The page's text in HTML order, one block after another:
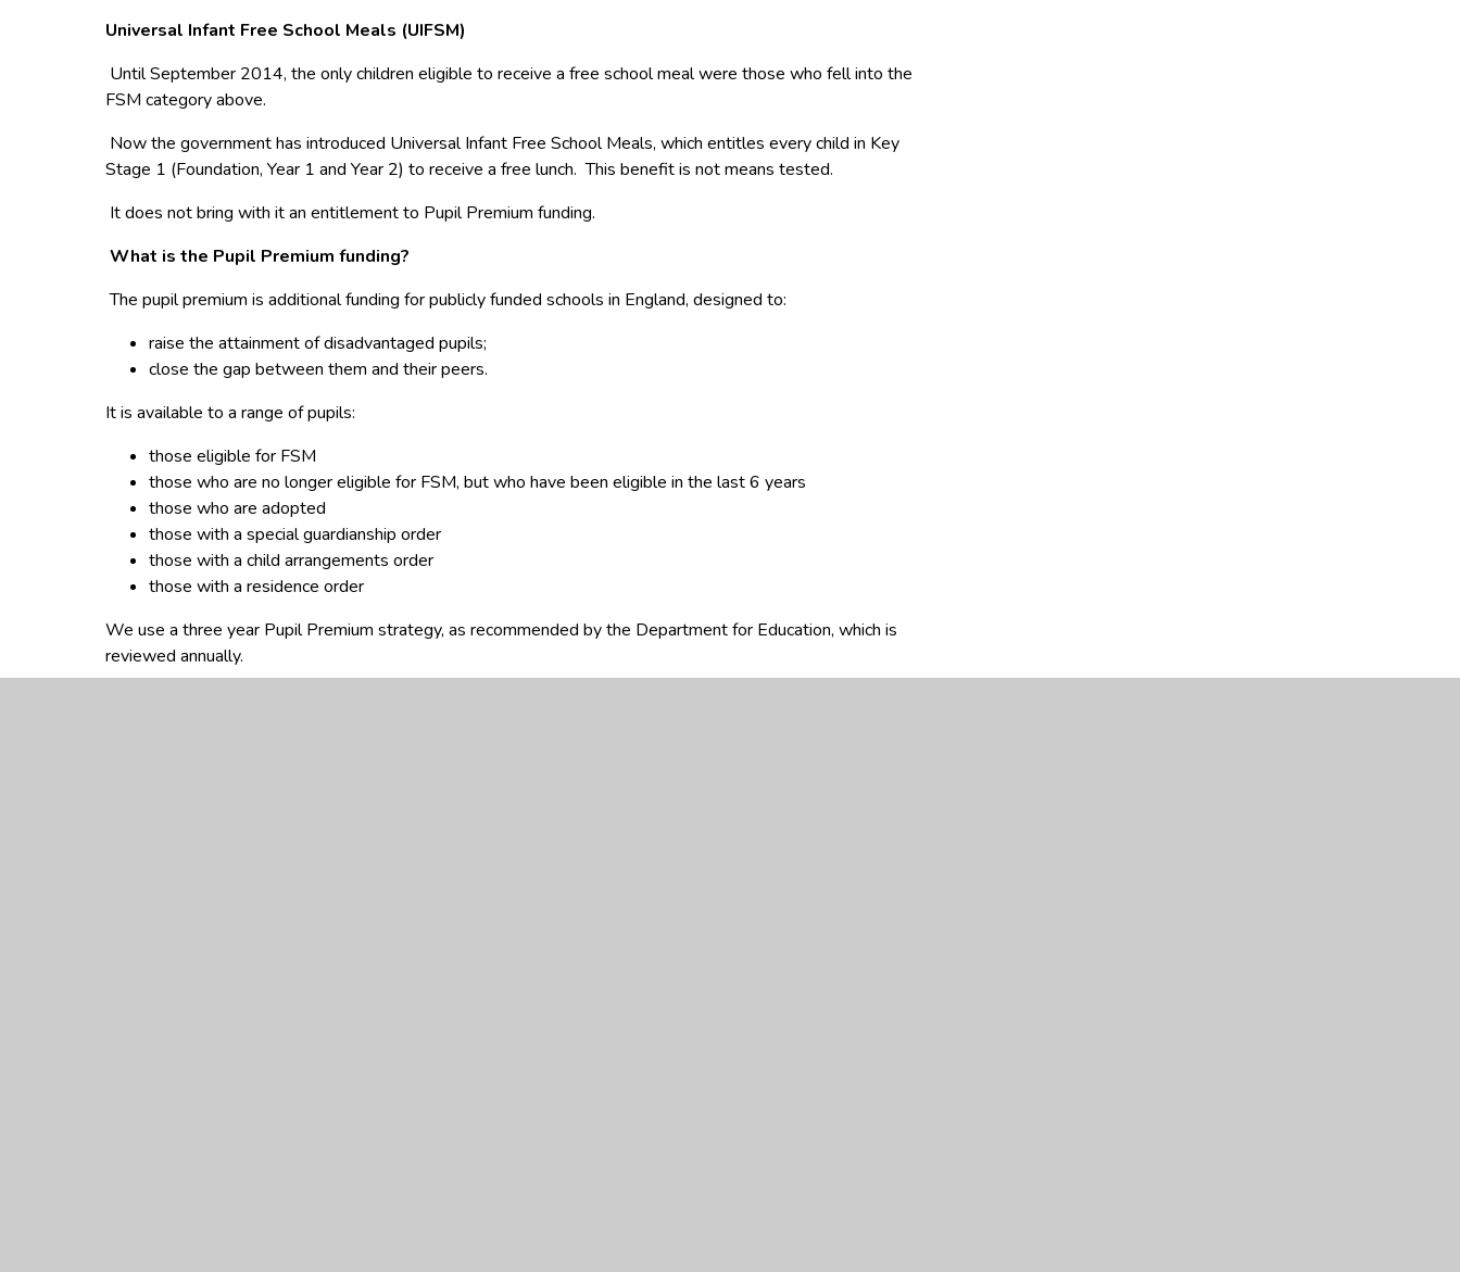
Universal Infant Free School Meals (UIFSM)
Until September 2014, the only children eligible to receive a free school meal were those who fell into the
FSM category above.
Now the government has introduced Universal Infant Free School Meals, which entitles every child in Key
Stage 1 (Foundation, Year 1 and Year 2) to receive a free lunch. This benefit is not means tested.
It does not bring with it an entitlement to Pupil Premium funding.
What is the Pupil Premium funding?
The pupil premium is additional funding for publicly funded schools in England, designed to:
raise the attainment of disadvantaged pupils;
close the gap between them and their peers.
It is available to a range of pupils:
those eligible for FSM
those who are no longer eligible for FSM, but who have been eligible in the last 6 years
those who are adopted
those with a special guardianship order
those with a child arrangements order
those with a residence order
We use a three year Pupil Premium strategy, as recommended by the Department for Education, which is
reviewed annually.